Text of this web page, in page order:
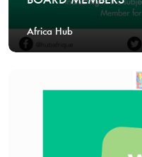
Africa Hub